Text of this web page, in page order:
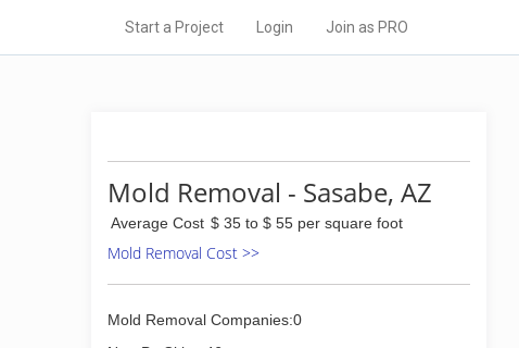
Start a Project Login Join as PRO
Mold Removal - Sasabe, AZ
Average Cost $ 35 to $ 55 per square foot
Mold Removal Cost >>
Mold Removal Companies:0